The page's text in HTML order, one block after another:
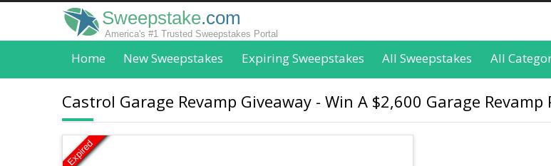
Sweepstake.com
America's #1 Trusted Sweepstakes Portal
Home New Sweepstakes Expiring Sweepstakes All Sweepstakes All
Castrol Garage Revamp Giveaway - Win A $2,600 Garage Revamp
Expired